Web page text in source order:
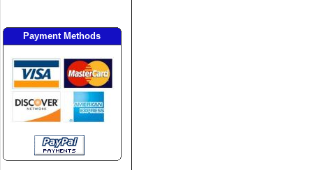
Payment Methods